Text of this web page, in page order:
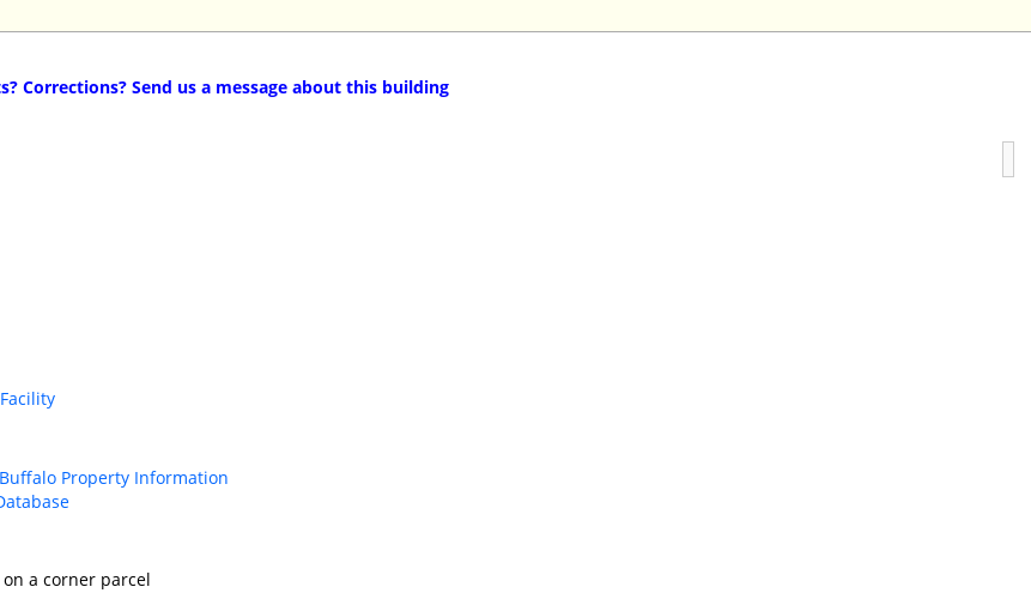
Corrections? Send us a message about this building
Property Information
a corner parcel